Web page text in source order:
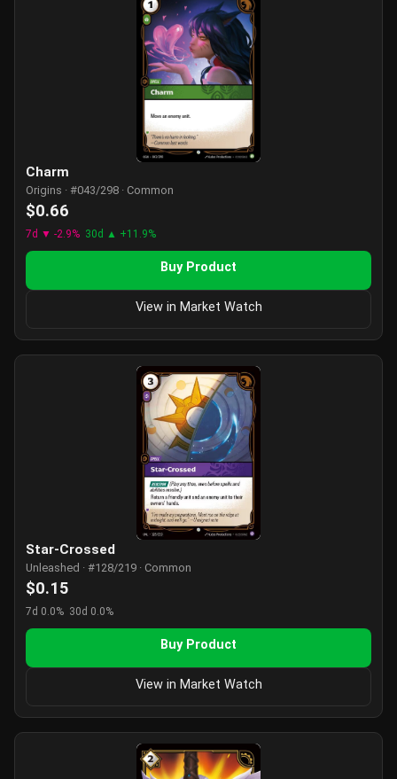
Charm
Origins · #043/298 · Common
$0.66
7d ▼ -2.9% 30d ▲ +11.9%
Buy Product
View in Market Watch
Star-Crossed
Unleashed · #128/219 · Common
$0.15
7d 0.0% 30d 0.0%
Buy Product
View in Market Watch